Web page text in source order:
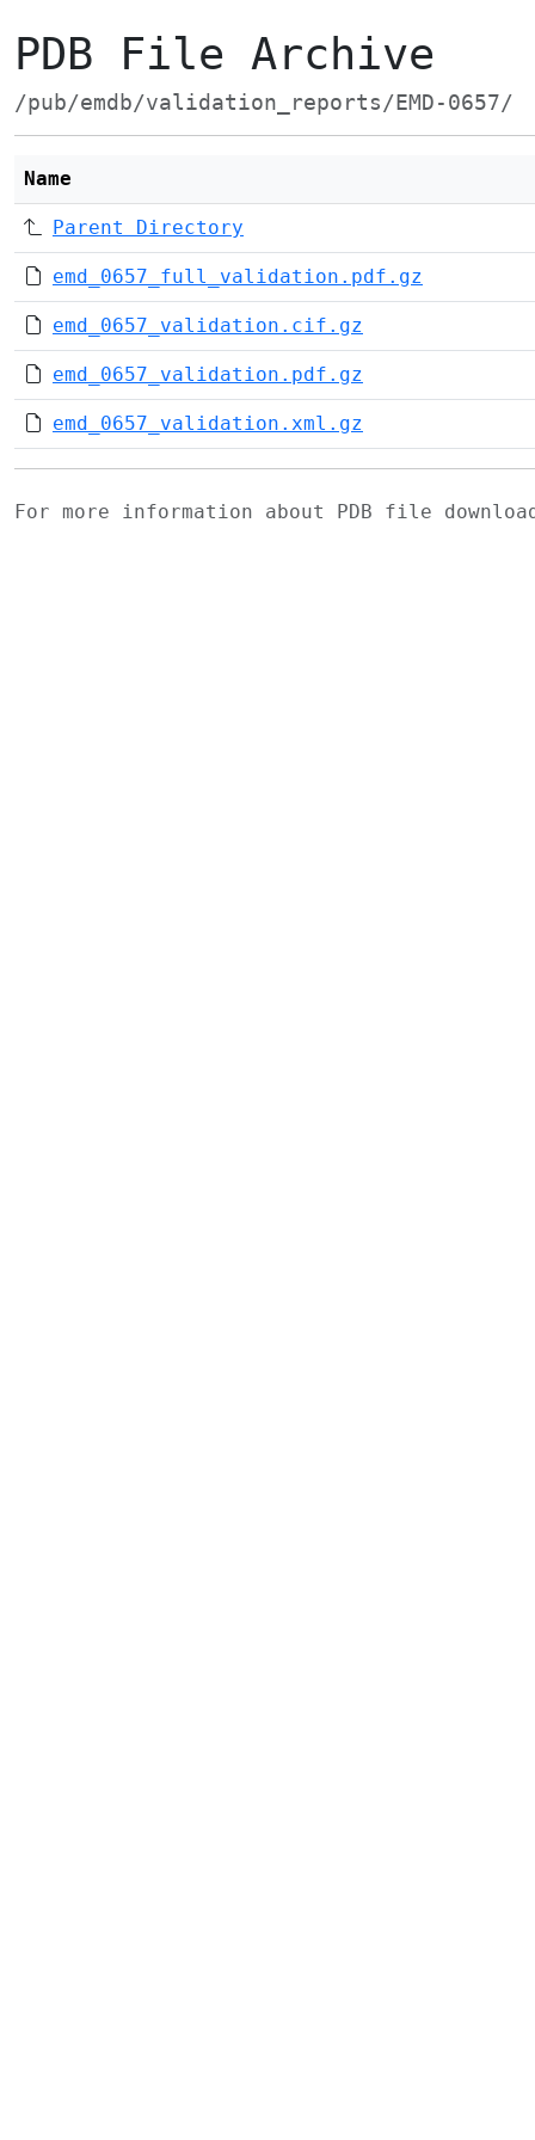
PDB File Archive
/pub/emdb/validation_reports/EMD-0657/
Name
Parent Directory
emd_0657_full_validation.pdf.gz
emd_0657_validation.cif.gz
emd_0657_validation.pdf.gz
emd_0657_validation.xml.gz
For more information about PDB file